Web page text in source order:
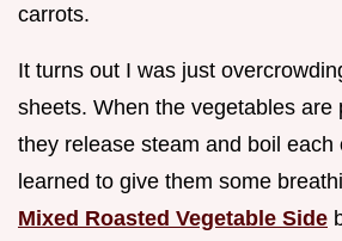
carrots.
It turns out I was just
sheets. When the vegetables are
they release steam and boil each
learned to give them some
Mixed Roasted Vegetable Side